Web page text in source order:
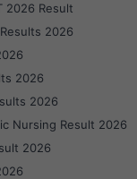
2026 Result
2026
2026
2026
Nursing Result 2026
2026